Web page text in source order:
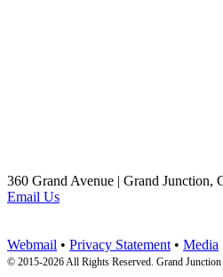
360 Grand Avenue | Grand Junction,
Email Us
Webmail • Privacy Statement • Media
© 2015-2026 All Rights Reserved. Grand